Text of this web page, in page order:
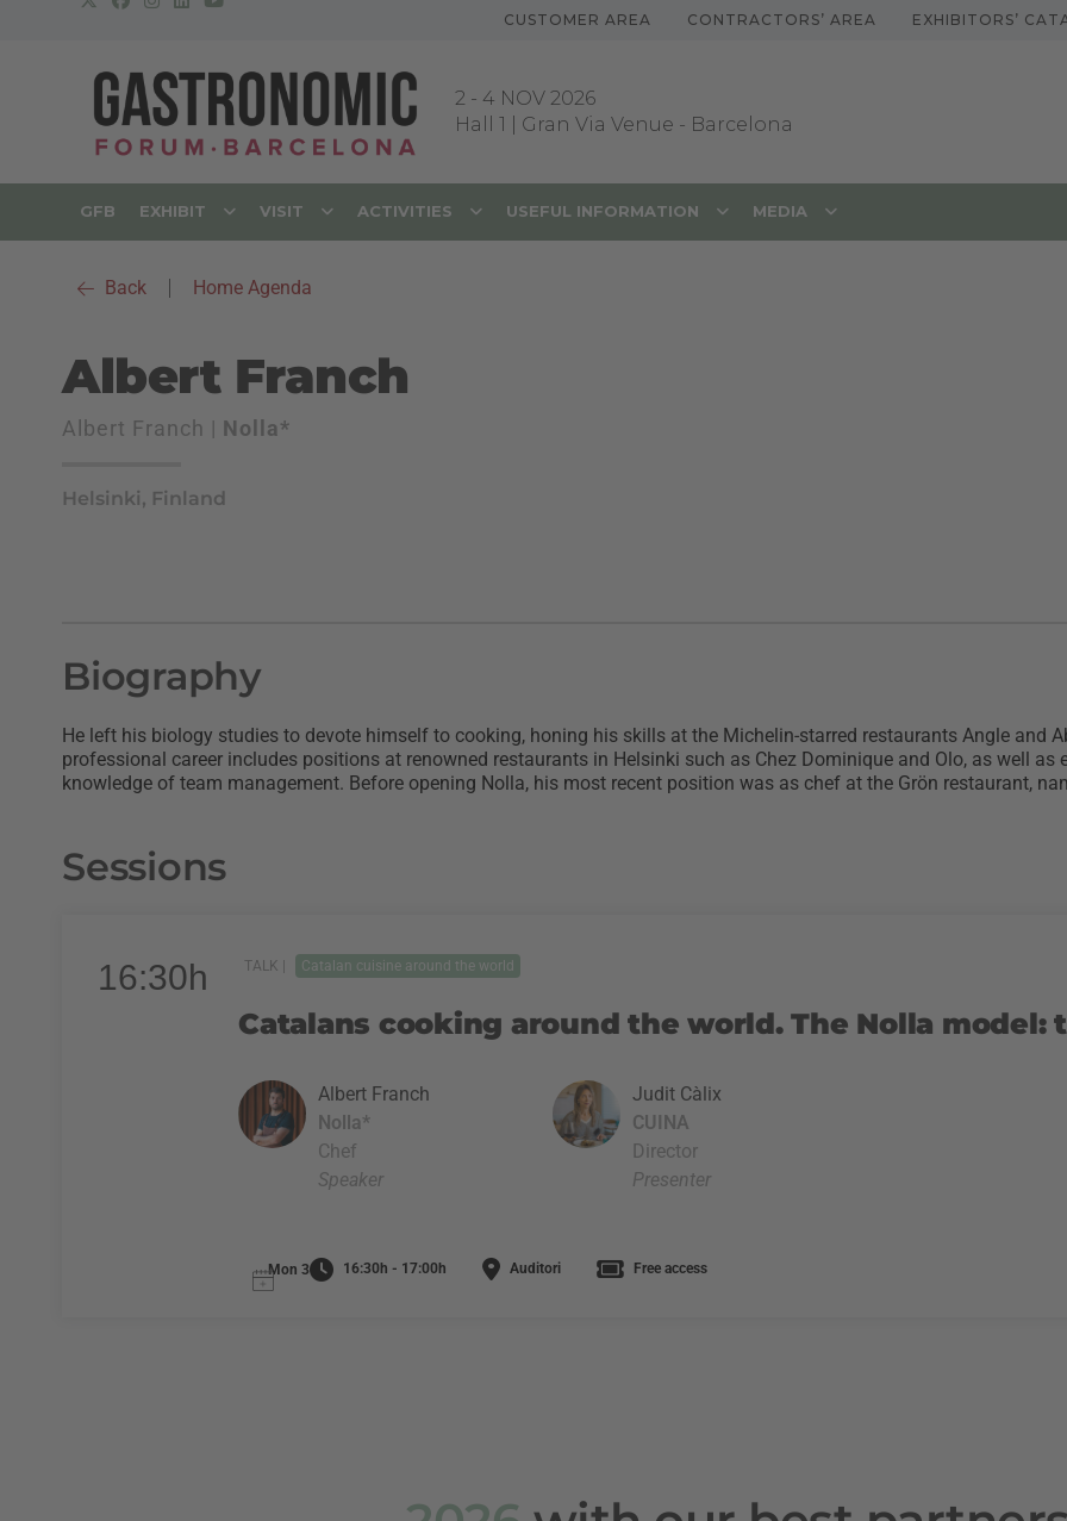
CUSTOMER AREA CONTRACTORS’ AREA EXHIBITORS’
2 - 4 NOV 2026
Hall 1 | Gran Via Venue - Barcelona
GFB EXHIBIT VISIT ACTIVITIES USEFUL INFORMATION MEDIA
Back Home Agenda
Albert Franch
Albert Franch | Nolla*
Helsinki, Finland
Biography
He left his biology studies to devote himself to cooking, honing his skills at the Michelin-starred restaurants Angle and
professional career includes positions at renowned restaurants in Helsinki such as Chez Dominique and Olo, as well as
knowledge of team management. Before opening Nolla, his most recent position was as chef at the Grön restaurant,
Sessions
16:30h TALK | Catalan cuisine around the world
Catalans cooking around the world. The Nolla model:
Albert Franch
Nolla*
Chef
Speaker
Judit Càlix
CUINA
Director
Presenter
Mon 3 16:30h - 17:00h Auditori Free access